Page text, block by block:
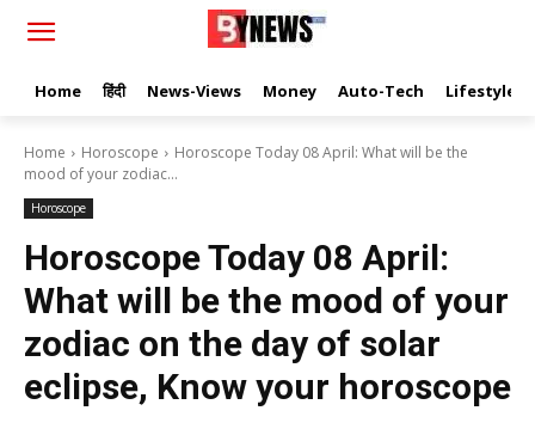
Home हिंदी News-Views Money Auto-Tech Lifestyle
Home Horoscope
Horoscope Today 08 April: What will be the
mood of your zodiac...
Horoscope
Horoscope Today 08 April:
What will be the mood of your
zodiac on the day of solar
eclipse, Know your horoscope